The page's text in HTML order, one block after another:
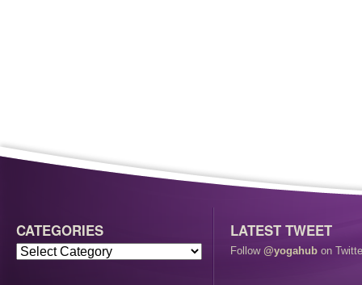
CATEGORIES LATEST TWEET
Follow @yogahub on